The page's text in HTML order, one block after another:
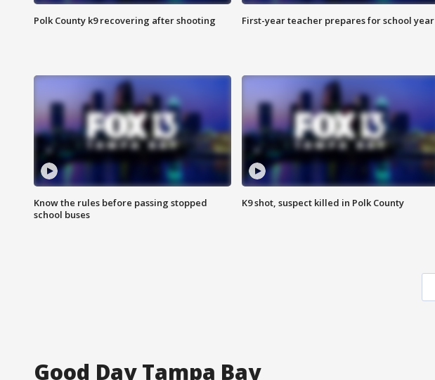
Polk County k9 recovering after shooting First-year teacher prepares for school year
Know the rules before passing stopped
school buses
K9 shot, suspect killed in Polk County
Good Day Tampa Bay